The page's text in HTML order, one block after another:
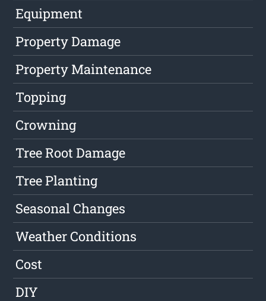
Equipment
Property Damage
Property Maintenance
Topping
Crowning
Tree Root Damage
Tree Planting
Seasonal Changes
Weather Conditions
Cost
DIY